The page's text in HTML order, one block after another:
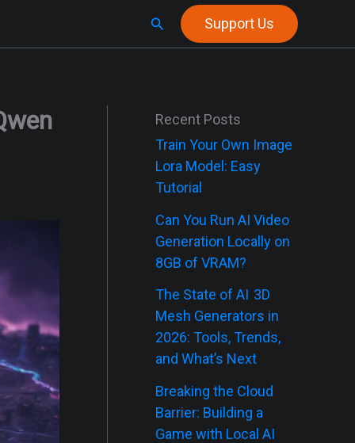
Search Support Us
Recent Posts
Train Your Own Image
Lora Model: Easy
Tutorial
Can You Run AI Video
Generation Locally on
8GB of VRAM?
The State of AI 3D
Mesh Generators in
2026: Tools, Trends,
and What’s Next
Breaking the Cloud
Barrier: Building a
Game with Local AI